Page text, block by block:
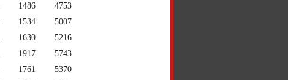
1486
4753
1534
5007
1630
5216
1917
5743
1761
5370